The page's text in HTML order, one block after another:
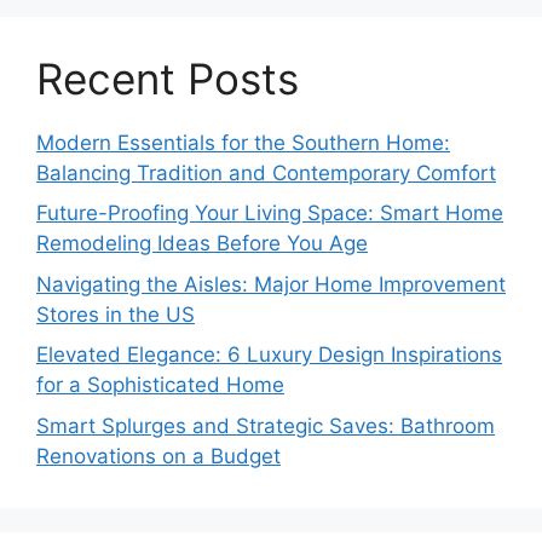
Recent Posts
Modern Essentials for the Southern Home:
Balancing Tradition and Contemporary Comfort
Future-Proofing Your Living Space: Smart Home
Remodeling Ideas Before You Age
Navigating the Aisles: Major Home Improvement
Stores in the US
Elevated Elegance: 6 Luxury Design Inspirations
for a Sophisticated Home
Smart Splurges and Strategic Saves: Bathroom
Renovations on a Budget